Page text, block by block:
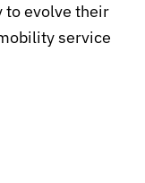
to evolve their
service